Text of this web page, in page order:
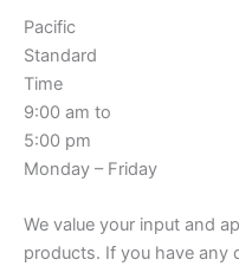
Pacific
Standard
Time
9:00 am to
5:00 pm
Monday – Friday
We value your input and
products. If you have any